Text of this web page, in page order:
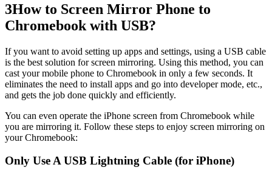
3How to Screen Mirror Phone to
Chromebook with USB?
If you want to avoid setting up apps and settings, using a USB cable
is the best solution for screen mirroring. Using this method, you can
cast your mobile phone to Chromebook in only a few seconds. It
eliminates the need to install apps and go into developer mode, etc.,
and gets the job done quickly and efficiently.
You can even operate the iPhone screen from Chromebook while
you are mirroring it. Follow these steps to enjoy screen mirroring on
your Chromebook:
Only Use A USB Lightning Cable (for iPhone)